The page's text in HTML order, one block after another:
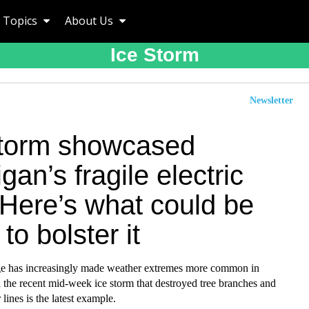
Topics About Us
Ice Storm
Newsletter
showcased
fragile electric
what could be
bolster it
has increasingly made weather extremes more common in
recent mid-week ice storm that destroyed tree branches and
is the latest example.